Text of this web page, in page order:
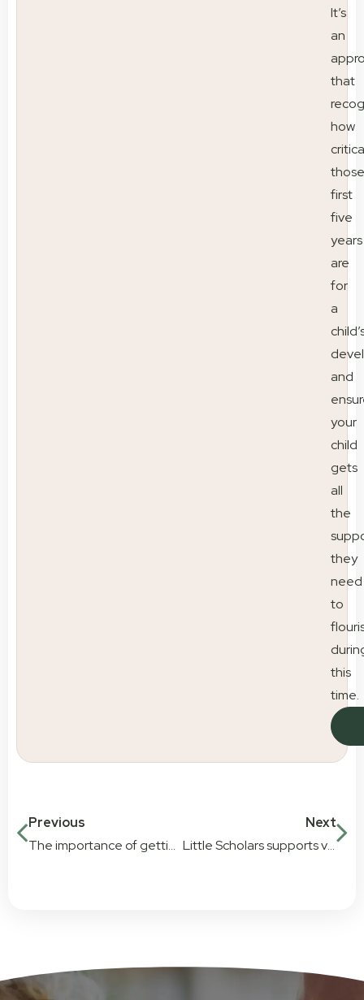
It’s
an
that
how
those
first
five
years
are
for
a
and
your
child
gets
all
the
they
need
to
this
time.
Previous
The importance of getting children moving every day
Next
Little Scholars supports vulnerable children with Baby Give Back